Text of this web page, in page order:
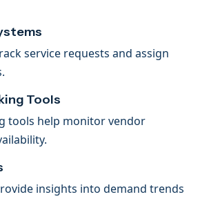
service requests and assign
Tools
tools help monitor vendor
insights into demand trends